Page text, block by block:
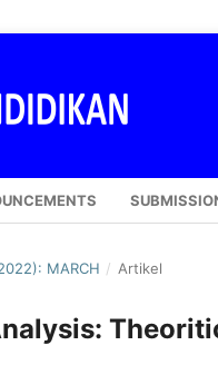
MARCH / Artikel